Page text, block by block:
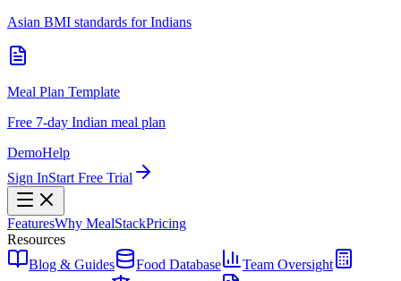
Asian BMI standards for Indians
Meal Plan Template
Free 7-day Indian meal plan
DemoHelp
Sign InStart Free Trial
FeaturesWhy MealStackPricing
Resources
Blog & Guides
Food Database
Team Oversight